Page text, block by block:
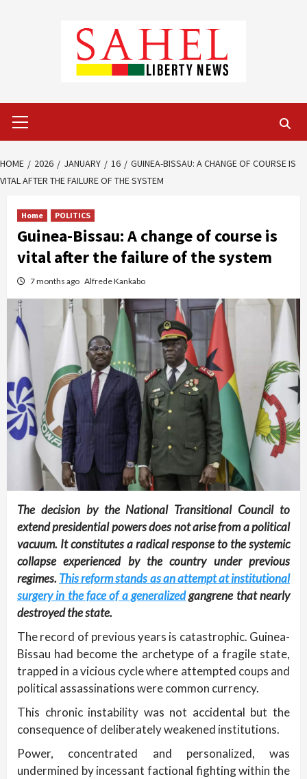
Menu
HOME 2026 JANUARY 16
GUINEA-BISSAU: A CHANGE OF COURSE IS
VITAL AFTER THE FAILURE OF THE SYSTEM
Home POLITICS
Guinea-Bissau: A change of course is
vital after the failure of the system
7 months ago Alfrede Kankabo
The decision by the National Transitional Council to
extend presidential powers does not arise from a political
vacuum. It constitutes a radical response to the systemic
collapse experienced by the country under previous
regimes.This reform stands as an attempt at institutional
surgery in the face of a generalizedgangrene that nearly
destroyed the state.
The record of previous years is catastrophic. Guinea-
Bissau had become the archetype of a fragile state,
trapped in a vicious cycle where attempted coups and
political assassinations were common currency.
This chronic instability was not accidental but the
consequence of deliberately weakened institutions.
Power, concentrated and personalized, was
undermined by incessant factional fighting within the